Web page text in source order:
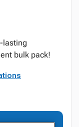
lasting
bulk pack!